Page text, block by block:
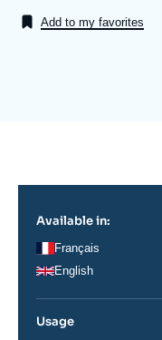
Events
About Ifri
Add to my favorites
Available in:
Français
English
Usage